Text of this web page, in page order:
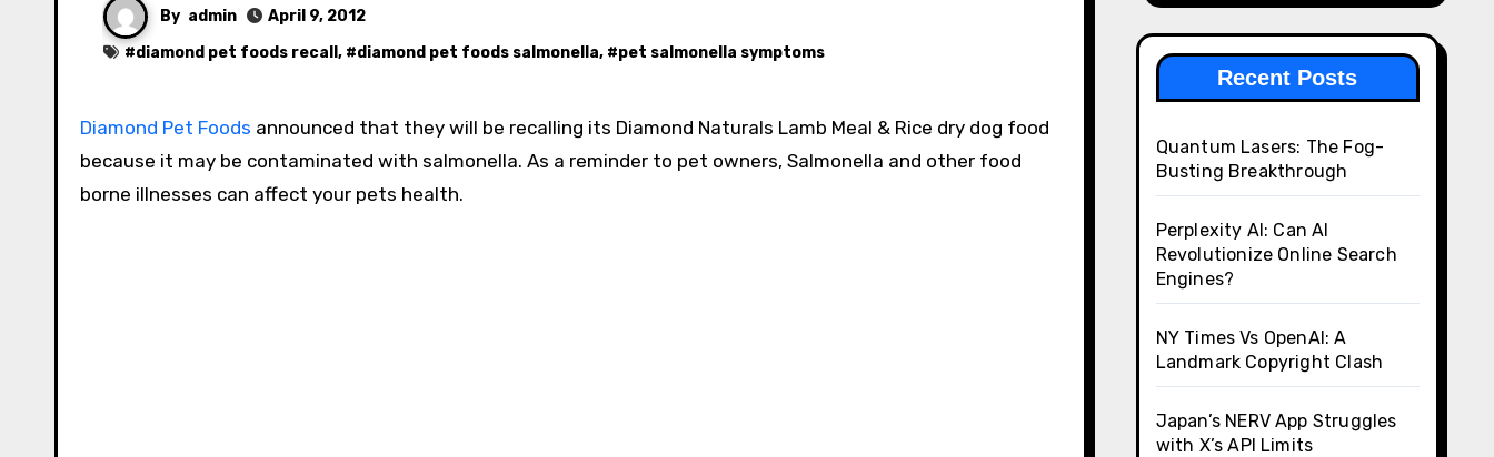
By admin
April 9, 2012
#diamond pet foods recall , #diamond pet foods salmonella, #pet salmonella symptoms
Diamond Pet Foods announced that they will be recalling its Diamond Naturals Lamb Meal & Rice dry dog food
because it may be contaminated with salmonella. As a reminder to pet owners, Salmonella and other food
borne illnesses can affect your pets health.
Recent Posts
Quantum Lasers: The Fog-
Busting Breakthrough
Perplexity AI: Can AI
Revolutionize Online Search
Engines?
NY Times Vs OpenAI: A
Landmark Copyright Clash
Japan’s NERV App Struggles
with X’s API Limits